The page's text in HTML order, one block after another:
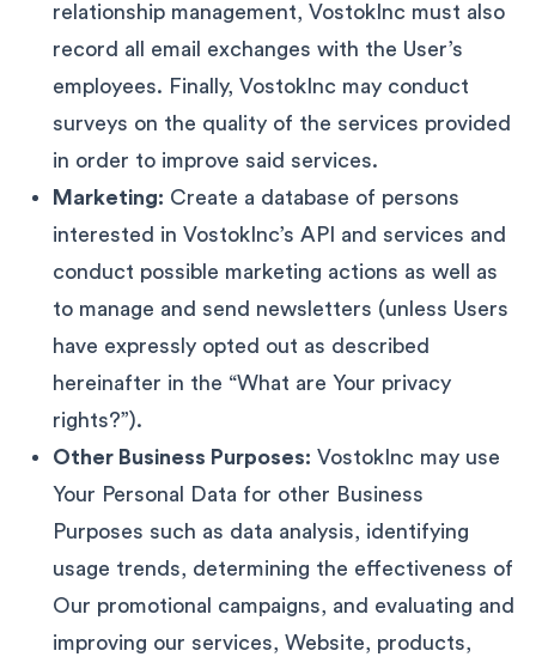
relationship management, VostokInc must also
record all email exchanges with the User’s
employees. Finally, VostokInc may conduct
surveys on the quality of the services provided
in order to improve said services.
Marketing: Create a database of persons
interested in VostokInc’s API and services and
conduct possible marketing actions as well as
to manage and send newsletters (unless Users
have expressly opted out as described
hereinafter in the “What are Your privacy
rights?”).
Other Business Purposes: VostokInc may use
Your Personal Data for other Business
Purposes such as data analysis, identifying
usage trends, determining the effectiveness of
Our promotional campaigns, and evaluating and
improving our services, Website, products,